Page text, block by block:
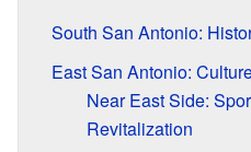
South San Antonio:
East San Antonio:
Near East Side:
Revitalization